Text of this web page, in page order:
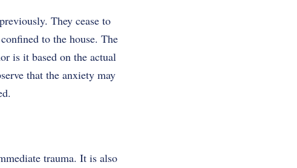
They cease to
to the house. The
is it based on the actual
that the anxiety may
trauma. It is also